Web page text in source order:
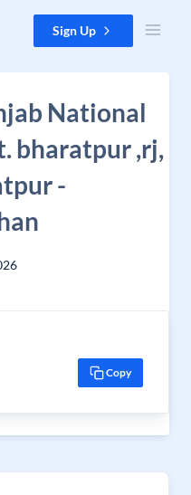
Sign Up
National
bharatpur ,rj,
-
Copy